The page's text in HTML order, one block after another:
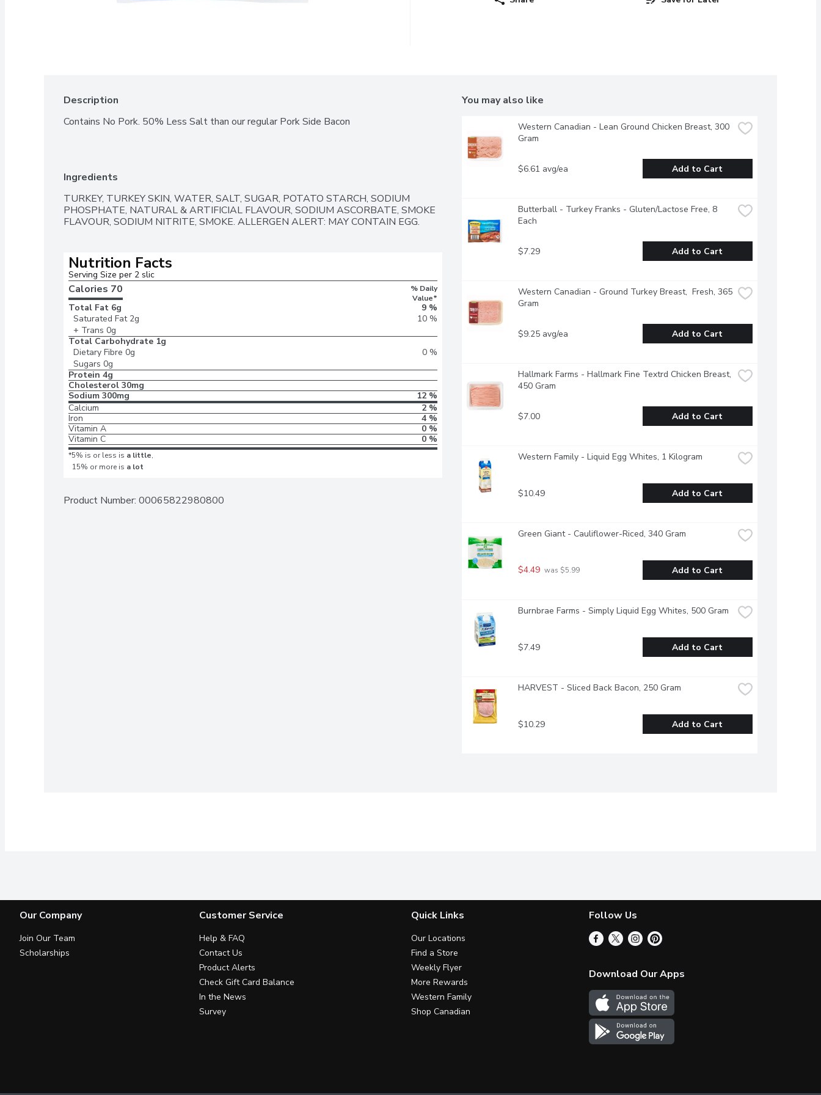
Description
Contains No Pork. 50% Less Salt than our regular Pork Side Bacon
Ingredients
TURKEY, TURKEY SKIN, WATER, SALT, SUGAR, POTATO STARCH, SODIUM
PHOSPHATE, NATURAL & ARTIFICIAL FLAVOUR, SODIUM ASCORBATE, SMOKE
FLAVOUR, SODIUM NITRITE, SMOKE. ALLERGEN ALERT: MAY CONTAIN EGG.
Nutrition Facts
Serving Size per 2 slic
Calories 70
% Daily
Value*
Total Fat 6g
9 %
Saturated Fat 2g
10 %
+ Trans 0g
Total Carbohydrate 1g
Dietary Fibre 0g
0 %
Sugars 0g
Protein 4g
Cholesterol 30mg
Sodium 300mg
12 %
Calcium
2 %
Iron
4 %
Vitamin A
0 %
Vitamin C
0 %
*5% is or less is a little,
15% or more is a lot
Product Number: 00065822980800
You may also like
Western Canadian - Lean Ground Chicken Breast, 300
Gram
$6.61 avg/ea Add to Cart
Butterball - Turkey Franks - Gluten/Lactose Free, 8
Each
$7.29 Add to Cart
Western Canadian - Ground Turkey Breast,  Fresh, 365
Gram
$9.25 avg/ea Add to Cart
Hallmark Farms - Hallmark Fine Textrd Chicken Breast,
450 Gram
$7.00 Add to Cart
Western Family - Liquid Egg Whites, 1 Kilogram
$10.49 Add to Cart
Green Giant - Cauliflower-Riced, 340 Gram
$4.49 was $5.99 Add to Cart
Burnbrae Farms - Simply Liquid Egg Whites, 500 Gram
$7.49 Add to Cart
HARVEST - Sliced Back Bacon, 250 Gram
$10.29 Add to Cart
Our Company
Join Our Team
Scholarships
Customer Service
Help & FAQ
Contact Us
Product Alerts
Check Gift Card Balance
In the News
Survey
Quick Links
Our Locations
Find a Store
Weekly Flyer
More Rewards
Western Family
Shop Canadian
Follow Us
Download Our Apps